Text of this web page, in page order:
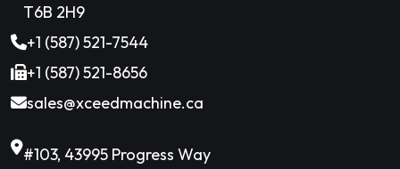
T6B 2H9
+1 (587) 521-7544
+1 (587) 521-8656
sales@xceedmachine.ca
#103, 43995 Progress Way